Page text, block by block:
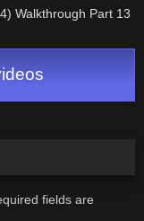
Walkthrough Part 13
fields are